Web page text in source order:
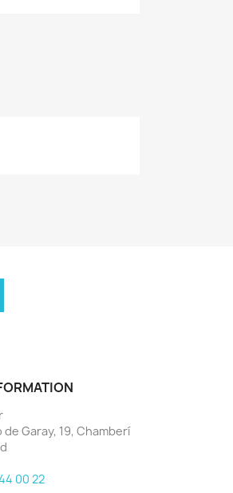
de Garay, 19, Chamberí
00 22